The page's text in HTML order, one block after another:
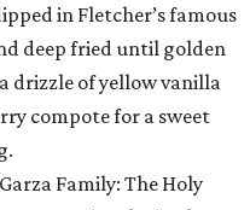
in Fletcher’s famous
deep fried until golden
drizzle of yellow vanilla
compote for a sweet
Family: The Holy